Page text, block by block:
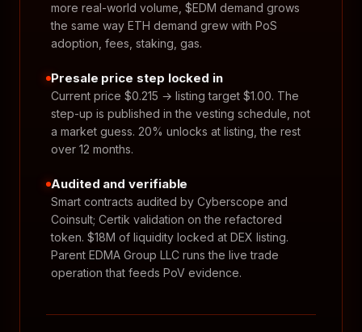
more real-world volume, $EDM demand grows
the same way ETH demand grew with PoS
adoption, fees, staking, gas.
Presale price step locked in
Current price $0.215 → listing target $1.00. The
step-up is published in the vesting schedule, not
a market guess. 20% unlocks at listing, the rest
over 12 months.
Audited and verifiable
Smart contracts audited by Cyberscope and
Coinsult; Certik validation on the refactored
token. $18M of liquidity locked at DEX listing.
Parent EDMA Group LLC runs the live trade
operation that feeds PoV evidence.